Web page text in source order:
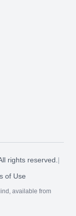
rights reserved. |
of Use
available from